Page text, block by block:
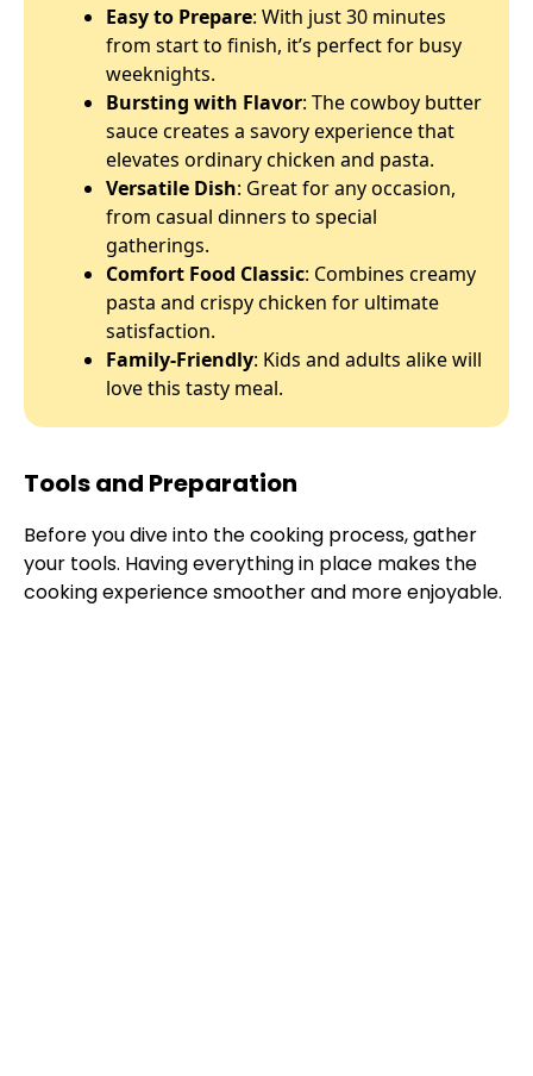
Easy to Prepare: With just 30 minutes
from start to finish, it’s perfect for busy
weeknights.
Bursting with Flavor: The cowboy butter
sauce creates a savory experience that
elevates ordinary chicken and pasta.
Versatile Dish: Great for any occasion,
from casual dinners to special
gatherings.
Comfort Food Classic: Combines creamy
pasta and crispy chicken for ultimate
satisfaction.
Family-Friendly: Kids and adults alike will
love this tasty meal.
Tools and Preparation
Before you dive into the cooking process, gather
your tools. Having everything in place makes the
cooking experience smoother and more enjoyable.